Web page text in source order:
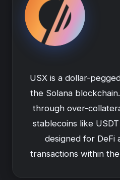
USX is a dollar-
the Solana
through over-
stablecoins like
designed for DeFi
transactions within